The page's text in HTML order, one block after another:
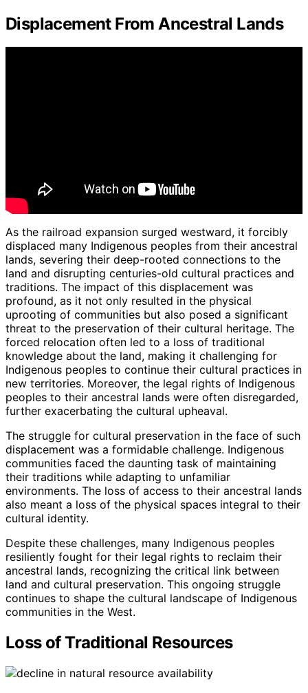
Displacement From Ancestral Lands
As the railroad expansion surged westward, it forcibly
displaced many Indigenous peoples from their ancestral
lands, severing their deep-rooted connections to the
land and disrupting centuries-old cultural practices and
traditions. The impact of this displacement was
profound, as it not only resulted in the physical
uprooting of communities but also posed a significant
threat to the preservation of their cultural heritage. The
forced relocation often led to a loss of traditional
knowledge about the land, making it challenging for
Indigenous peoples to continue their cultural practices in
new territories. Moreover, the legal rights of Indigenous
peoples to their ancestral lands were often disregarded,
further exacerbating the cultural upheaval.
The struggle for cultural preservation in the face of such
displacement was a formidable challenge. Indigenous
communities faced the daunting task of maintaining
their traditions while adapting to unfamiliar
environments. The loss of access to their ancestral lands
also meant a loss of the physical spaces integral to their
cultural identity.
Despite these challenges, many Indigenous peoples
resiliently fought for their legal rights to reclaim their
ancestral lands, recognizing the critical link between
land and cultural preservation. This ongoing struggle
continues to shape the cultural landscape of Indigenous
communities in the West.
Loss of Traditional Resources